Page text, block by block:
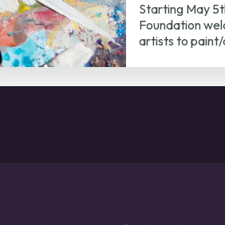
Starting May
Foundation
artists to